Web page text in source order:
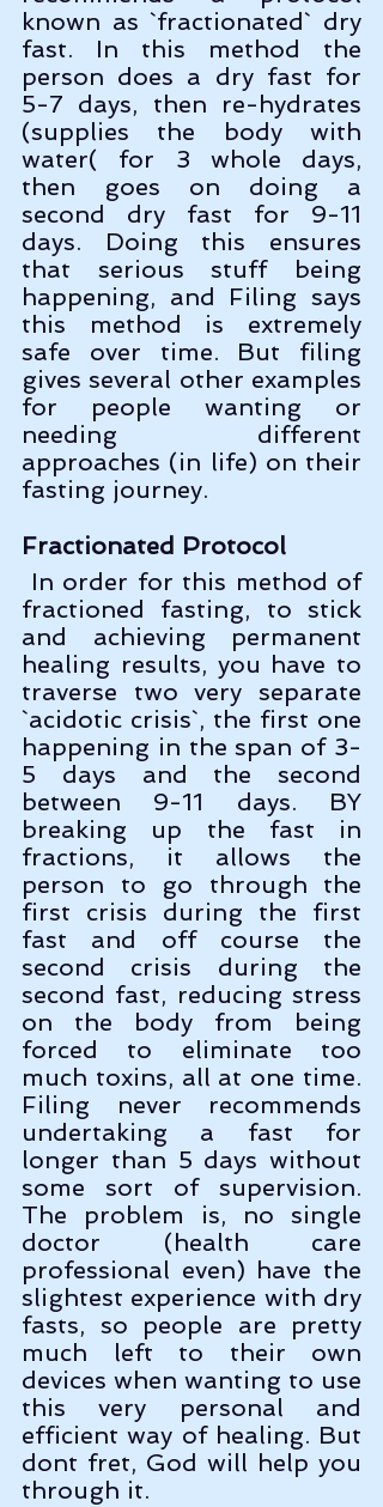
known as `fractionated` dry
fast. In this method the
person does a dry fast for
5-7 days, then re-hydrates
(supplies the body with
water( for 3 whole days,
then goes on doing a
second dry fast for 9-11
days. Doing this ensures
that serious stuff being
happening, and Filing says
this method is extremely
safe over time. But filing
gives several other examples
for people wanting or
needing different
approaches (in life) on their
fasting journey.
Fractionated Protocol
fractioned fasting, to stick
and achieving permanent
healing results, you have to
traverse two very separate
`acidotic crisis`, the first one
happening in the span of 3-
5 days and the second
between 9-11 days. BY
breaking up the fast in
fractions, it allows the
person to go through the
first crisis during the first
fast and off course the
second crisis during the
second fast, reducing stress
on the body from being
forced to eliminate too
much toxins, all at one time.
Filing never recommends
undertaking a fast for
longer than 5 days without
some sort of supervision.
The problem is, no single
doctor (health care
professional even) have the
slightest experience with dry
fasts, so people are pretty
much left to their own
devices when wanting to use
this very personal and
efficient way of healing. But
dont fret, God will help you
through it.